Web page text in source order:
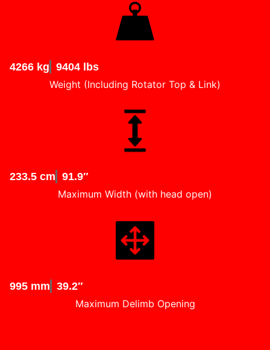
4266 kg 9404 lbs
Weight (Including Rotator Top & Link)
233.5 cm 91.9″
Maximum Width (with head open)
995 mm 39.2″
Maximum Delimb Opening